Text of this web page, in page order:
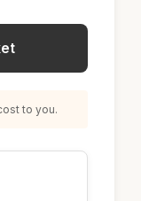
to you.